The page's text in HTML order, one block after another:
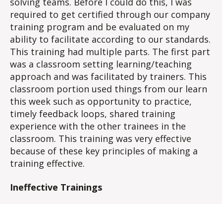
required to get certified through our company
training program and be evaluated on my
ability to facilitate according to our standards.
This training had multiple parts. The first part
was a classroom setting learning/teaching
approach and was facilitated by trainers. This
classroom portion used things from our learn
this week such as opportunity to practice,
timely feedback loops, shared training
experience with the other trainees in the
classroom. This training was very effective
because of these key principles of making a
training effective.
Ineffective Trainings